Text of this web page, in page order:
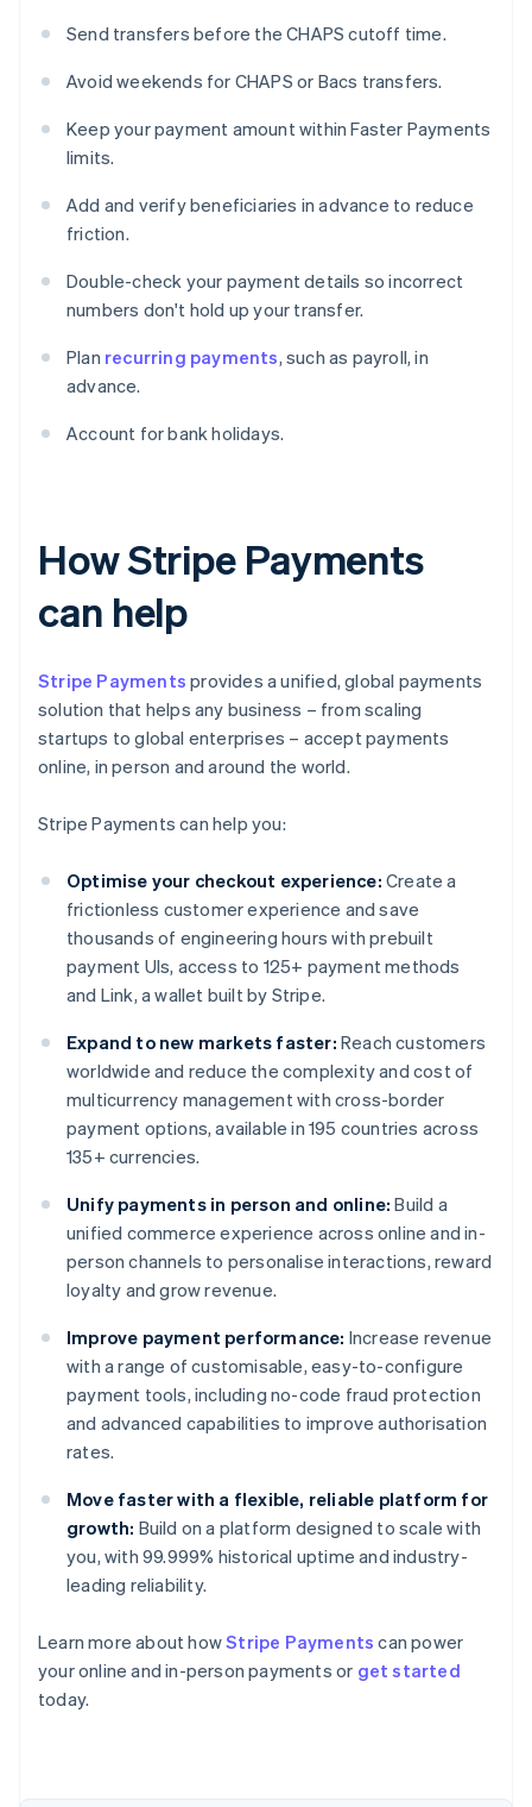
Send transfers before the CHAPS cutoff time.
Avoid weekends for CHAPS or Bacs transfers.
Keep your payment amount within Faster Payments
limits.
Add and verify beneficiaries in advance to reduce
friction.
Double-check your payment details so incorrect
numbers don't hold up your transfer.
Plan recurring payments, such as payroll, in
advance.
Account for bank holidays.
How Stripe Payments
can help
Stripe Payments provides a unified, global payments
solution that helps any business – from scaling
startups to global enterprises – accept payments
online, in person and around the world.
Stripe Payments can help you:
Optimise your checkout experience: Create a
frictionless customer experience and save
thousands of engineering hours with prebuilt
payment UIs, access to 125+ payment methods
and Link, a wallet built by Stripe.
Expand to new markets faster: Reach customers
worldwide and reduce the complexity and cost of
multicurrency management with cross-border
payment options, available in 195 countries across
135+ currencies.
Unify payments in person and online: Build a
unified commerce experience across online and in-
person channels to personalise interactions, reward
loyalty and grow revenue.
Improve payment performance: Increase revenue
with a range of customisable, easy-to-configure
payment tools, including no-code fraud protection
and advanced capabilities to improve authorisation
rates.
Move faster with a flexible, reliable platform for
growth: Build on a platform designed to scale with
you, with 99.999% historical uptime and industry-
leading reliability.
Learn more about howStripe Payments can power
your online and in-person payments or get started
today.
Australia
English
Austria
Brazil